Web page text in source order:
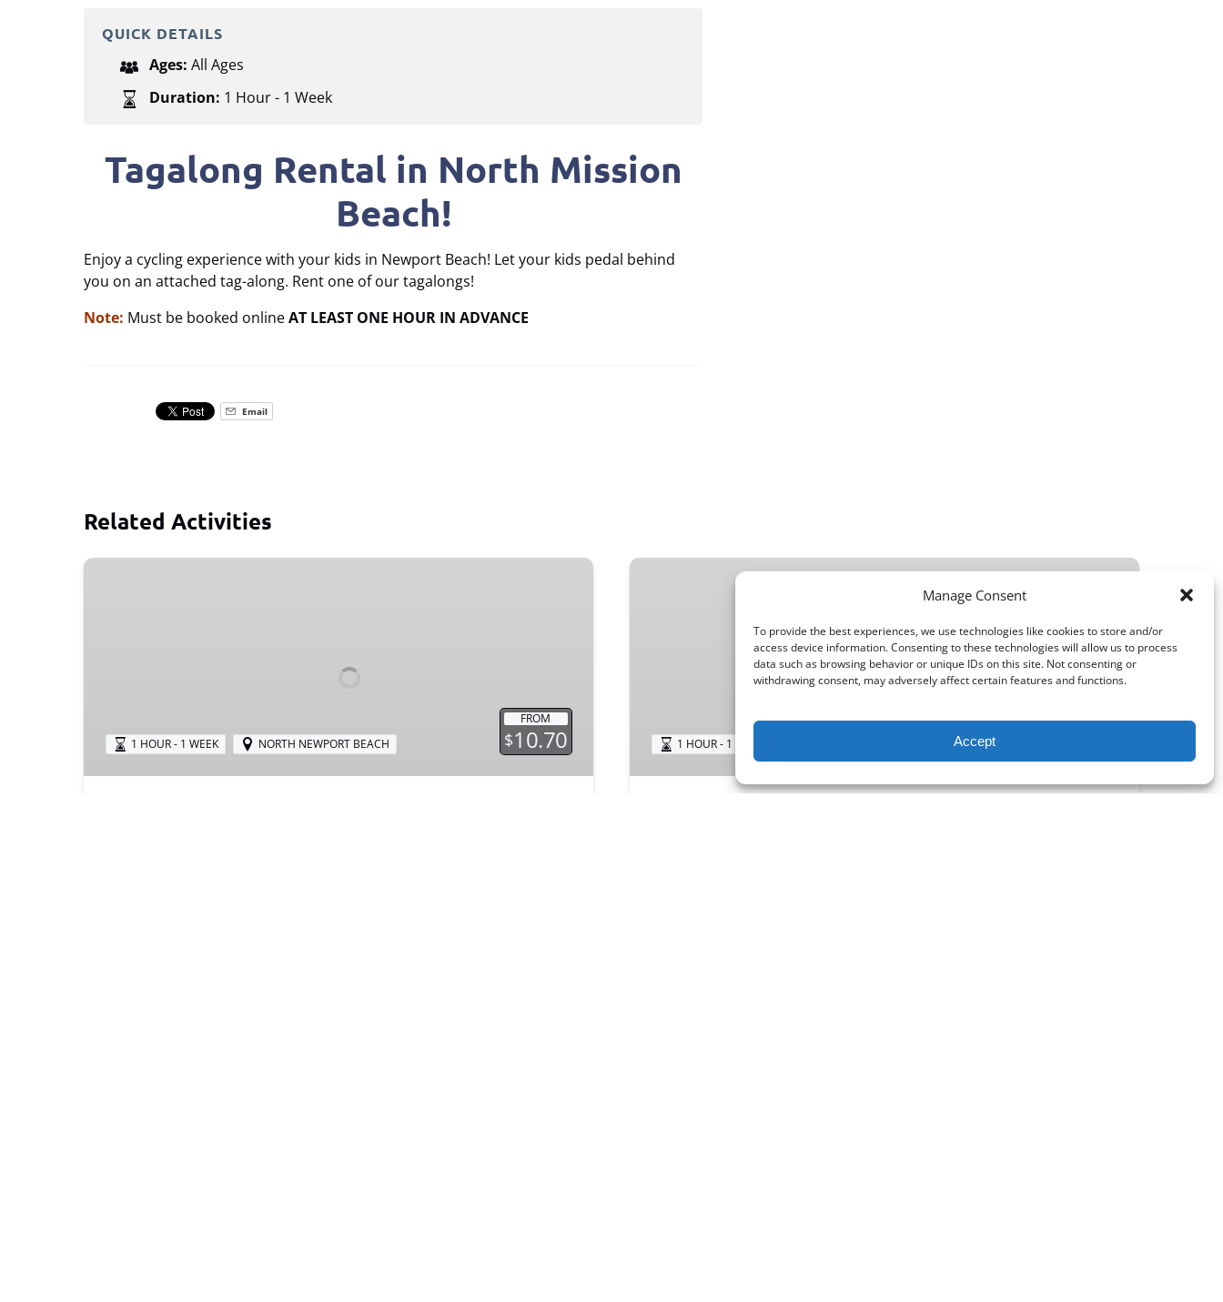
Manage Consent
To provide the best experiences, we use technologies like cookies to store and/or
access device information. Consenting to these technologies will allow us to process
data such as browsing behavior or unique IDs on this site. Not consenting or
withdrawing consent, may adversely affect certain features and functions.
Accept
QUICK DETAILS
Ages: All Ages
Duration: 1 Hour - 1 Week
Tagalong Rental in North Mission
Beach!
Enjoy a cycling experience with your kids in Newport Beach! Let your kids pedal behind
you on an attached tag-along. Rent one of our tagalongs!
Note: Must be booked onlineAT LEAST ONE HOUR IN ADVANCE
Email
Related Activities
Buggy
FROM
$10.70
1 HOUR - 1 WEEK NORTH NEWPORT BEACH
Beach
MOST POPULAR IN NORTH NEWPORT BEACH!
FROM
1 HOUR - 1 WEEK